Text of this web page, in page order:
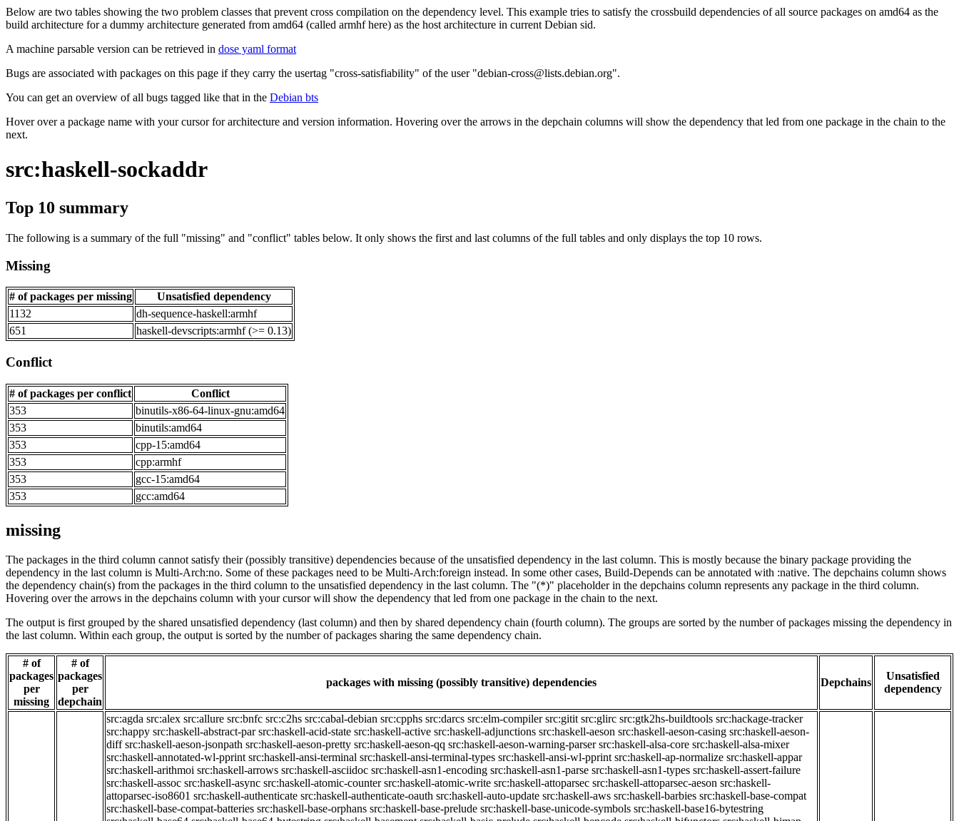
Below are two tables showing the two problem classes that prevent cross compilation on the dependency level. This example tries to satisfy the crossbuild dependencies of all source packages on amd64 as the
build architecture for a dummy architecture generated from amd64 (called armhf here) as the host architecture in current Debian sid.
A machine parsable version can be retrieved in dose yaml format
Bugs are associated with packages on this page if they carry the usertag "cross-satisfiability" of the user "debian-cross@lists.debian.org".
You can get an overview of all bugs tagged like that in the Debian bts
Hover over a package name with your cursor for architecture and version information. Hovering over the arrows in the depchain columns will show the dependency that led from one package in the chain to the
next.
src:haskell-sockaddr
Top 10 summary
The following is a summary of the full "missing" and "conflict" tables below. It only shows the first and last columns of the full tables and only displays the top 10 rows.
Missing
# of packages per missing
Unsatisfied dependency
1132
dh-sequence-haskell:armhf
651
haskell-devscripts:armhf (>= 0.13)
Conflict
# of packages per conflict
Conflict
353
binutils-x86-64-linux-gnu:amd64
353
binutils:amd64
353
cpp-15:amd64
353
cpp:armhf
353
gcc-15:amd64
353
gcc:amd64
missing
The packages in the third column cannot satisfy their (possibly transitive) dependencies because of the unsatisfied dependency in the last column. This is mostly because the binary package providing the
dependency in the last column is Multi-Arch:no. Some of these packages need to be Multi-Arch:foreign instead. In some other cases, Build-Depends can be annotated with :native. The depchains column shows
the dependency chain(s) from the packages in the third column to the unsatisfied dependency in the last column. The "(*)" placeholder in the depchains column represents any package in the third column.
Hovering over the arrows in the depchains column with your cursor will show the dependency that led from one package in the chain to the next.
The output is first grouped by the shared unsatisfied dependency (last column) and then by shared dependency chain (fourth column). The groups are sorted by the number of packages missing the dependency in
the last column. Within each group, the output is sorted by the number of packages sharing the same dependency chain.
# of
packages
per
missing
# of
packages
per
depchain
packages with missing (possibly transitive) dependencies Depchains
Unsatisfied
dependency
src:agda src:alex src:allure src:bnfc src:c2hs src:cabal-debian src:cpphs src:darcs src:elm-compiler src:gitit src:glirc src:gtk2hs-buildtools src:hackage-tracker
src:happy src:haskell-abstract-par src:haskell-acid-state src:haskell-active src:haskell-adjunctions src:haskell-aeson src:haskell-aeson-casing src:haskell-aeson-
diff src:haskell-aeson-jsonpath src:haskell-aeson-pretty src:haskell-aeson-qq src:haskell-aeson-warning-parser src:haskell-alsa-core src:haskell-alsa-mixer
src:haskell-annotated-wl-pprint src:haskell-ansi-terminal src:haskell-ansi-terminal-types src:haskell-ansi-wl-pprint src:haskell-ap-normalize src:haskell-appar
src:haskell-arithmoi src:haskell-arrows src:haskell-asciidoc src:haskell-asn1-encoding src:haskell-asn1-parse src:haskell-asn1-types src:haskell-assert-failure
src:haskell-assoc src:haskell-async src:haskell-atomic-counter src:haskell-atomic-write src:haskell-attoparsec src:haskell-attoparsec-aeson src:haskell-
attoparsec-iso8601 src:haskell-authenticate src:haskell-authenticate-oauth src:haskell-auto-update src:haskell-aws src:haskell-barbies src:haskell-base-compat
src:haskell-base-compat-batteries src:haskell-base-orphans src:haskell-base-prelude src:haskell-base-unicode-symbols src:haskell-base16-bytestring